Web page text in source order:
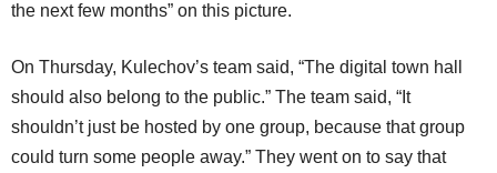
the next few months” on this picture.
On Thursday, Kulechov’s team said, “The digital town hall
should also belong to the public.” The team said, “It
shouldn’t just be hosted by one group, because that group
could turn some people away.” They went on to say that